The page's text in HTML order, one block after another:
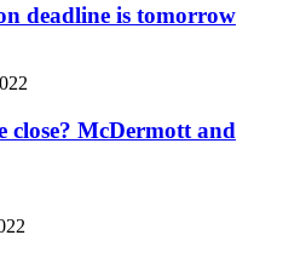
deadline is tomorrow
close? McDermott and